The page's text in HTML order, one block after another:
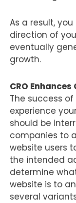
As a result,
direction of
eventually
growth.
CRO
The success
experience
should be
companies to
website users
the intended
determine
website is to
several